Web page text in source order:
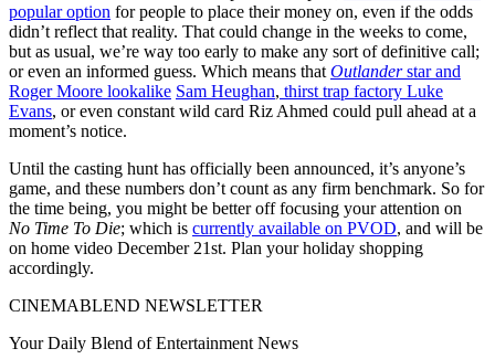
popular option for people to place their money on, even if the odds
didn’t reflect that reality. That could change in the weeks to come,
but as usual, we’re way too early to make any sort of definitive call;
or even an informed guess. Which means that Outlanderstar and
Roger Moore lookalike Sam Heughan, thirst trap factory Luke
Evans, or even constant wild card Riz Ahmed could pull ahead at a
moment’s notice.
Until the casting hunt has officially been announced, it’s anyone’s
game, and these numbers don’t count as any firm benchmark. So for
the time being, you might be better off focusing your attention on
No Time To Die; which is currently available on PVOD, and will be
on home video December 21st. Plan your holiday shopping
accordingly.
CINEMABLEND NEWSLETTER
Your Daily Blend of Entertainment News